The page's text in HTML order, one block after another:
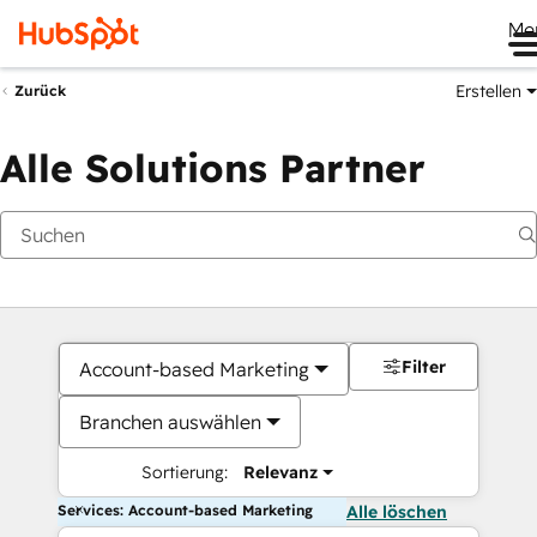
Zurück Erstellen
Alle Solutions Partner
Account-based Marketing
Branchen auswählen
Sortierung: Relevanz
Filter
Services: Account-based Marketing Alle löschen